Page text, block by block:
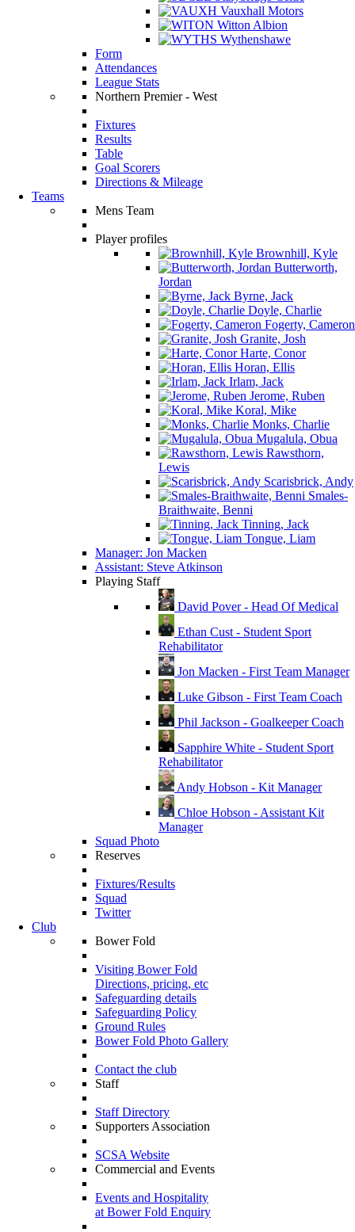
Vauxhall Motors
Witton Albion
Wythenshawe
Form
Attendances
League Stats
Northern Premier - West
Fixtures
Results
Table
Goal Scorers
Directions & Mileage
Teams
Mens Team
Player profiles
Brownhill, Kyle
Butterworth,
Jordan
Byrne, Jack
Doyle, Charlie
Fogerty, Cameron
Granite, Josh
Harte, Conor
Horan, Ellis
Irlam, Jack
Jerome, Ruben
Koral, Mike
Monks, Charlie
Mugalula, Obua
Rawsthorn,
Lewis
Scarisbrick, Andy
Smales-
Braithwaite, Benni
Tinning, Jack
Tongue, Liam
Manager: Jon Macken
Assistant: Steve Atkinson
Playing Staff
David Pover - Head Of Medical
Ethan Cust - Student Sport
Rehabilitator
Jon Macken - First Team Manager
Luke Gibson - First Team Coach
Phil Jackson - Goalkeeper Coach
Sapphire White - Student Sport
Rehabilitator
Andy Hobson - Kit Manager
Chloe Hobson - Assistant Kit
Manager
Squad Photo
Reserves
Fixtures/Results
Squad
Twitter
Club
Bower Fold
Visiting Bower Fold
Directions, pricing, etc
Safeguarding details
Safeguarding Policy
Ground Rules
Bower Fold Photo Gallery
Contact the club
Staff
Staff Directory
Supporters Association
SCSA Website
Commercial and Events
Events and Hospitality
at Bower Fold Enquiry